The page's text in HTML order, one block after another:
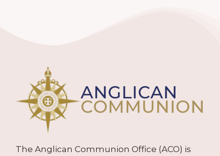
The Anglican Communion Office (ACO) is